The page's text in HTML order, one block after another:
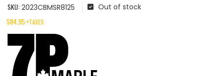
SKU: 2023CBMSR8125 Out of stock
$84.95+TAXES